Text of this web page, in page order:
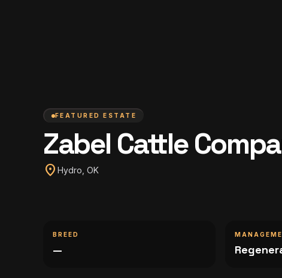
FEATURED ESTATE
Zabel Cattle
location_on Hydro, OK
BREED
—